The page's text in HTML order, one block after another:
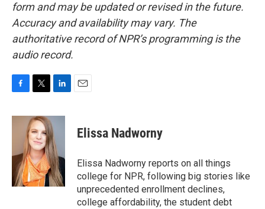
form and may be updated or revised in the future.
Accuracy and availability may vary. The
authoritative record of NPR’s programming is the
audio record.
c
o
i
t
t
e
r
n
k
e
d
I
n
Elissa Nadworny
Elissa Nadworny reports on all things
college for NPR, following big stories like
unprecedented enrollment declines,
college affordability, the student debt